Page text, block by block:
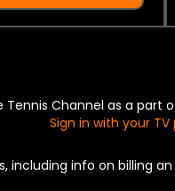
Tennis Channel as a part
Sign in with your
including info on billing